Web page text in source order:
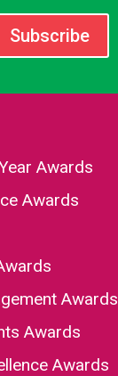
Subscribe
Awards
Awards
Awards
Awards
Awards